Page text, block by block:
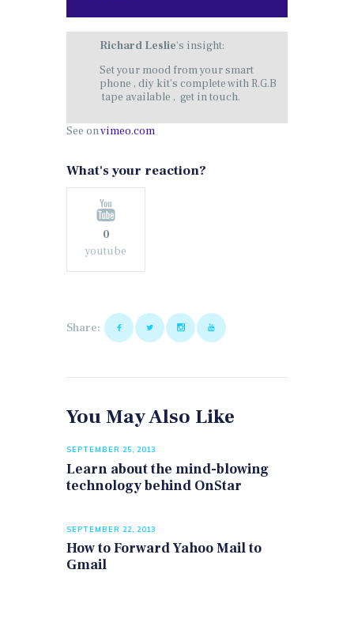
Richard Leslie‘s insight:
Set your mood from your smart
phone , diy kit’s complete with R.G.B
tape available , get in touch.
See onvimeo.com
What's your reaction?
0
youtube
Share:
You May Also Like
SEPTEMBER 25, 2013
Learn about the mind-blowing
technology behind OnStar
SEPTEMBER 22, 2013
How to Forward Yahoo Mail to
Gmail